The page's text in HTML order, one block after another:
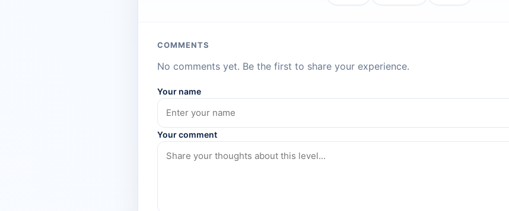
COMMENTS
No comments yet. Be the first to share your experience.
Your name
Your comment